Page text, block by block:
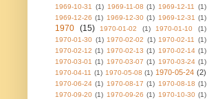
1969-10-31
(1) 1969-11-08 (1) 1969-12-11
(1)
1969-12-26 (1) 1969-12-30 (1) 1969-12-31 (1)
1970 (15) 1970-01-02 (1) 1970-01-10
(1)
1970-01-30 (1) 1970-02-02 (1) 1970-02-11
(1)
1970-02-12 (1) 1970-02-13 (1) 1970-02-14 (1)
1970-03-01 (1) 1970-03-07 (1) 1970-03-24 (1)
1970-04-11 (1) 1970-05-08 (1) 1970-05-24 (2)
1970-06-24 (1) 1970-08-17 (1) 1970-08-18 (1)
1970-09-20 (1) 1970-09-26 (1) 1970-10-30 (1)